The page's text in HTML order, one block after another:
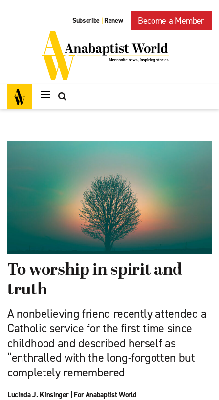
Subscribe | Renew Become a Member
To worship in spirit and
truth
A nonbelieving friend recently attended a
Catholic service for the first time since
childhood and described herself as
“enthralled with the long-forgotten but
completely remembered
Lucinda J. Kinsinger| For Anabaptist World